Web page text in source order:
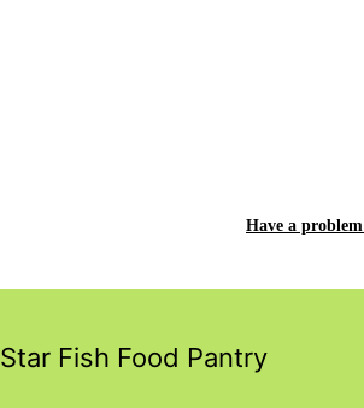
Have a problem
Star Fish Food Pantry